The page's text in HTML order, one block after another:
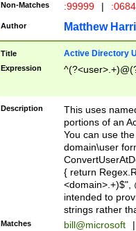
Non-Matches :99999 |
Author Matthew
Title Active Directory
Expression
Description
This uses
portions of an
You can use
domain\user
{ return
<domain>.+)$",
intended to
strings rather
Matches bill@microsoft
|